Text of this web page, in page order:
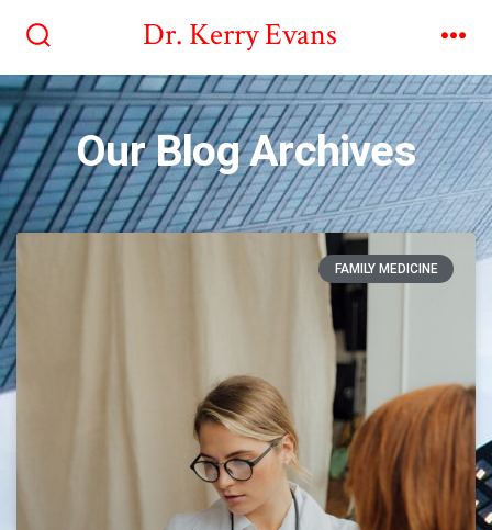
Dr. Kerry Evans
Our Blog Archives
FAMILY MEDICINE